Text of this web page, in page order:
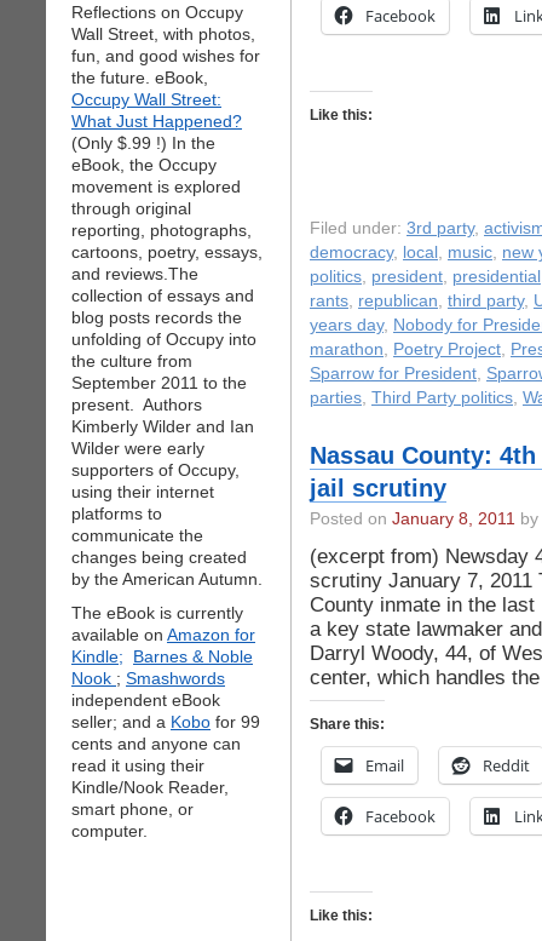
Reflections on Occupy
Wall Street, with photos,
fun, and good wishes for
the future. eBook,
Occupy Wall Street:
What Just Happened?
(Only $.99 !) In the
eBook, the Occupy
movement is explored
through original
reporting, photographs,
cartoons, poetry, essays,
and reviews.The
collection of essays and
blog posts records the
unfolding of Occupy into
the culture from
September 2011 to the
present. Authors
Kimberly Wilder and Ian
Wilder were early
supporters of Occupy,
using their internet
platforms to
communicate the
changes being created
by the American Autumn.
The eBook is currently
available on Amazon for
Kindle;
Barnes & Noble
Nook ; Smashwords
independent eBook
seller; and a Kobo for 99
cents and anyone can
read it using their
Kindle/Nook Reader,
smart phone, or
computer.
Facebook
Like this:
Filed under: 3rd party,
democracy, local , music, new
politics, president, presidential
rants, republican, third party,
years day, Nobody for
marathon, Poetry Project,
Sparrow for President,
parties, Third Party politics,
Nassau County:
jail scrutiny
Posted on January 8, 2011
(excerpt from) Newsday
scrutiny January 7, 2011
County inmate in the
a key state lawmaker
Darryl Woody, 44, of
center, which handles
Share this:
Email Reddit
Facebook
Like this: